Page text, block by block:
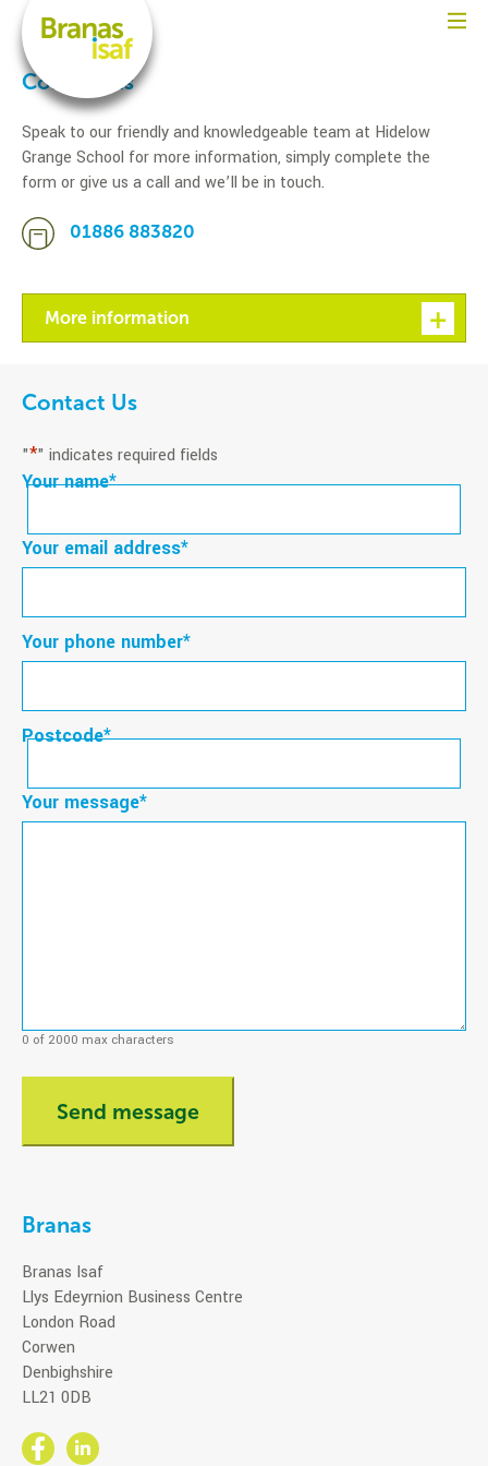
Contact us
Speak to our friendly and knowledgeable team at Hidelow
Grange School for more information, simply complete the
form or give us a call and we’ll be in touch.
01886 883820
More information
Contact Us
"*" indicates required fields
Your name*
First
Your email address*
Your phone number*
Postcode*
Postcode
Your message*
0 of 2000 max characters
Branas
Branas Isaf
Llys Edeyrnion Business Centre
London Road
Corwen
Denbighshire
LL21 0DB